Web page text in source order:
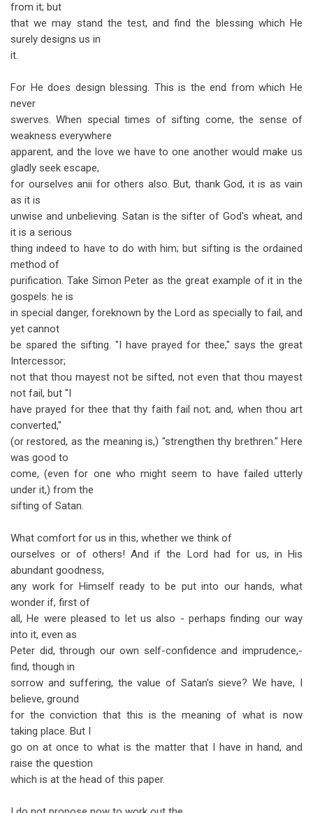
from it; but
that we may stand the test, and find the blessing which He
surely designs us in
it.
For He does design blessing. This is the end from which He
never
swerves. When special times of sifting come, the sense of
weakness everywhere
apparent, and the love we have to one another would make us
gladly seek escape,
for ourselves anii for others also. But, thank God, it is as vain
as it is
unwise and unbelieving. Satan is the sifter of God's wheat, and
it is a serious
thing indeed to have to do with him; but sifting is the ordained
method of
purification. Take Simon Peter as the great example of it in the
gospels: he is
in special danger, foreknown by the Lord as specially to fail, and
yet cannot
be spared the sifting. "I have prayed for thee," says the great
Intercessor;
not that thou mayest not be sifted, not even that thou mayest
not fail, but "I
have prayed for thee that thy faith fail not; and, when thou art
converted,"
(or restored, as the meaning is,) "strengthen thy brethren." Here
was good to
come, (even for one who might seem to have failed utterly
under it,) from the
sifting of Satan.
What comfort for us in this, whether we think of
ourselves or of others! And if the Lord had for us, in His
abundant goodness,
any work for Himself ready to be put into our hands, what
wonder if, first of
all, He were pleased to let us also - perhaps finding our way
into it, even as
Peter did, through our own self-confidence and imprudence,-
find, though in
sorrow and suffering, the value of Satan's sieve? We have, I
believe, ground
for the conviction that this is the meaning of what is now
taking place. But I
go on at once to what is the matter that I have in hand, and
raise the question
which is at the head of this paper.